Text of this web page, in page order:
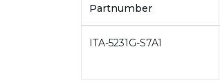
Partnumber
ITA-5231G-S7A1